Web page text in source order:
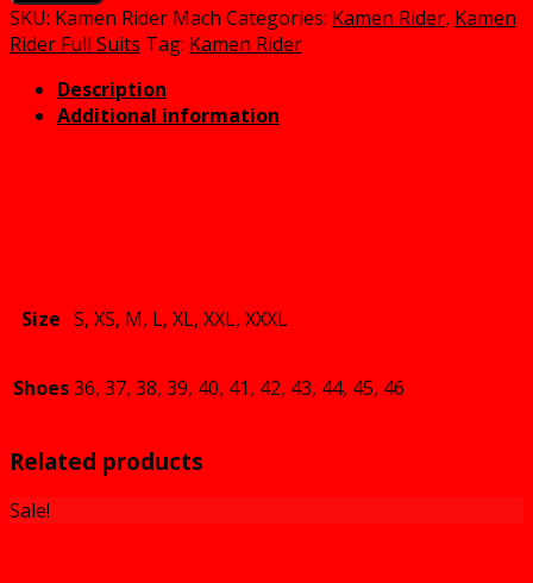
Mach
Cosplay
quantity
SKU: Kamen Rider Mach Categories: Kamen Rider, Kamen
Rider Full Suits Tag: Kamen Rider
Description
Additional information
Size S, XS, M, L, XL, XXL, XXXL
Shoes36, 37, 38, 39, 40, 41, 42, 43, 44, 45, 46
Related products
Sale!